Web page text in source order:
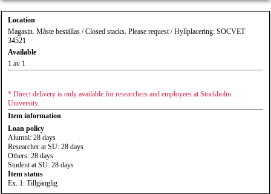
Location
Magasin. Måste beställas / Closed stacks. Please request / Hyllplacering: SOCVET
34521
Available
1 av 1
* Direct delivery is only available for researchers and employees at Stockholm
University.
Item information
Loan policy
Alumni: 28 days
Researcher at SU: 28 days
Others: 28 days
Student at SU: 28 days
Item status
Ex. 1: Tillgänglig